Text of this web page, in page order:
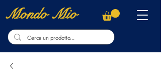
Mondo Mio